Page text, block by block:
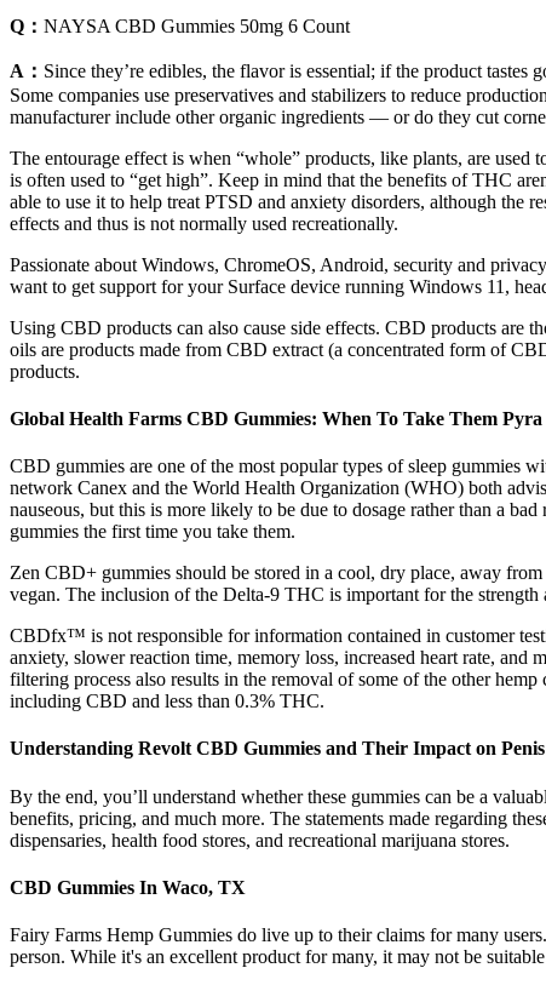
Q： NAYSA CBD Gummies 50mg 6 Count
A： Since they’re edibles, the flavor is essential; if the product
Some companies use preservatives and stabilizers to reduce
manufacturer include other organic ingredients — or do they cut
The entourage effect is when “whole” products, like plants, are
is often used to “get high”. Keep in mind that the benefits of THC
able to use it to help treat PTSD and anxiety disorders, although the
effects and thus is not normally used recreationally.
Passionate about Windows, ChromeOS, Android, security and
want to get support for your Surface device running Windows 11,
Using CBD products can also cause side effects. CBD products are
oils are products made from CBD extract (a concentrated form of
products.
Global Health Farms CBD Gummies: When To Take Them
CBD gummies are one of the most popular types of sleep gummies
network Canex and the World Health Organization (WHO) both
nauseous, but this is more likely to be due to dosage rather than a
gummies the first time you take them.
Zen CBD+ gummies should be stored in a cool, dry place, away
vegan. The inclusion of the Delta-9 THC is important for the
CBDfx™ is not responsible for information contained in customer
anxiety, slower reaction time, memory loss, increased heart rate,
filtering process also results in the removal of some of the other
including CBD and less than 0.3% THC.
Understanding Revolt CBD Gummies and Their Impact on
By the end, you’ll understand whether these gummies can be a
benefits, pricing, and much more. The statements made regarding
dispensaries, health food stores, and recreational marijuana stores.
CBD Gummies In Waco, TX
Fairy Farms Hemp Gummies do live up to their claims for many
person. While it's an excellent product for many, it may not be